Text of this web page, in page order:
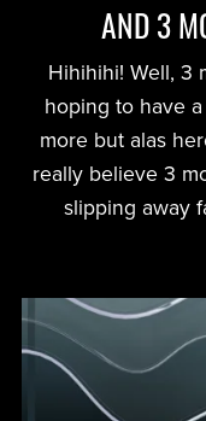
AND 3
Hihihihi! Well, 3
hoping to have
more but alas
really believe 3
slipping away